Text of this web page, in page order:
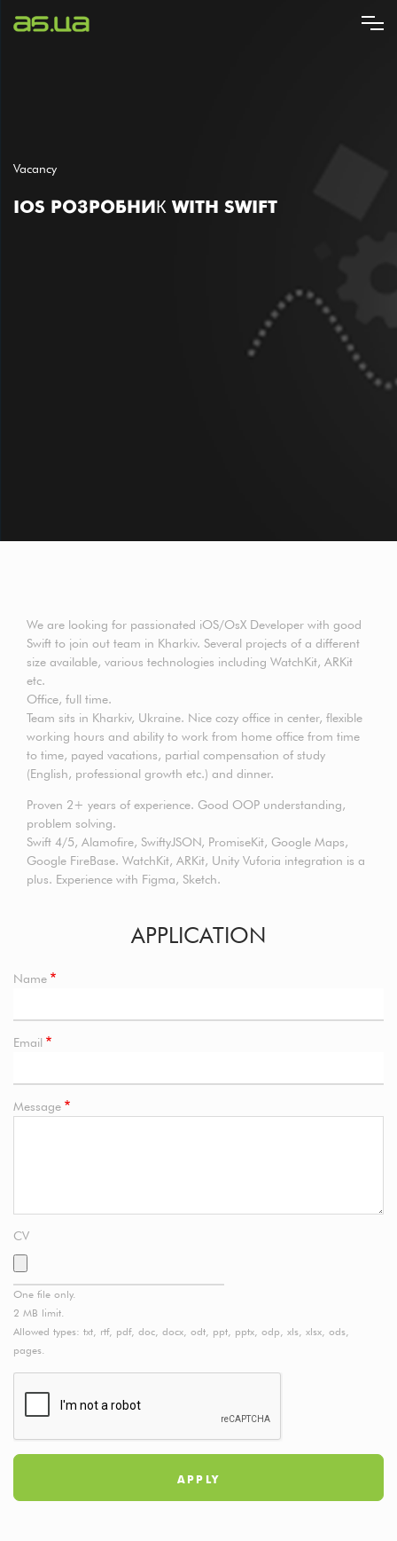
Vacancy
IOS РОЗРОБНИК WITH SWIFT
We are looking for passionated iOS/OsX Developer with good
Swift to join out team in Kharkiv. Several projects of a different
size available, various technologies including WatchKit, ARKit
etc.
Office, full time.
Team sits in Kharkiv, Ukraine. Nice cozy office in center, flexible
working hours and ability to work from home office from time
to time, payed vacations, partial compensation of study
(English, professional growth etc.) and dinner.
Proven 2+ years of experience. Good OOP understanding,
problem solving.
Swift 4/5, Alamofire, SwiftyJSON, PromiseKit, Google Maps,
Google FireBase. WatchKit, ARKit, Unity Vuforia integration is a
plus. Experience with Figma, Sketch.
APPLICATION
Name
Email
Message
CV
One file only.
2 MB limit.
Allowed types: txt, rtf, pdf, doc, docx, odt, ppt, pptx, odp, xls, xlsx, ods,
pages.